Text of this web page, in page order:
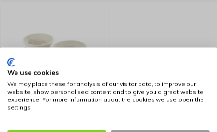
Hunter Foldable Beige
Feeding Bowl List with
We use cookies
We may place these for analysis of our visitor data, to improve our
website, show personalised content and to give you a great website
experience. For more information about the cookies we use open the
settings.